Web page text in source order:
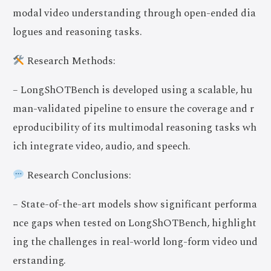
modal video understanding through open-ended dia
logues and reasoning tasks.
Research Methods:
– LongShOTBench is developed using a scalable, hu
man-validated pipeline to ensure the coverage and r
eproducibility of its multimodal reasoning tasks wh
ich integrate video, audio, and speech.
Research Conclusions:
– State-of-the-art models show significant performa
nce gaps when tested on LongShOTBench, highlight
ing the challenges in real-world long-form video und
erstanding.